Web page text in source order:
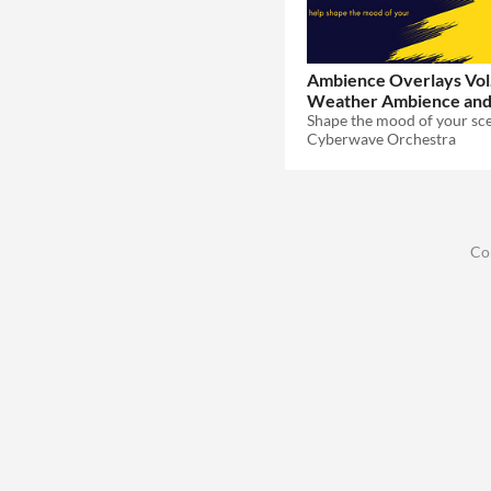
Ambience Overlays
Weather Ambience
$29.99
Cyberwave Orchestra